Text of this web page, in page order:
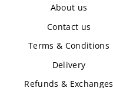
About us
Contact us
Terms & Conditions
Delivery
Refunds & Exchanges